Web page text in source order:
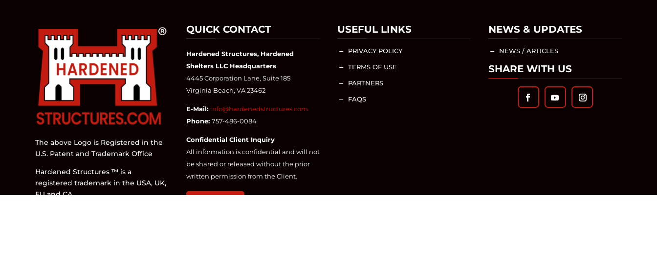
The above Logo is Registered in the
U.S. Patent and Trademark Office
Hardened Structures ™ is a
registered trademark in the USA, UK,
EU and CA.
QUICK CONTACT
Hardened Structures, Hardened
Shelters LLC Headquarters
4445 Corporation Lane, Suite 185
Virginia Beach, VA 23462
E-Mail: info@hardenedstructures.com
Phone: 757-486-0084
Confidential Client Inquiry
All information is confidential and will not
be shared or released without the prior
written permission from the Client.
USEFUL LINKS
K PRIVACY POLICY
K TERMS OF USE
K PARTNERS
K FAQS
NEWS & UPDATES
K NEWS / ARTICLES
SHARE WITH US